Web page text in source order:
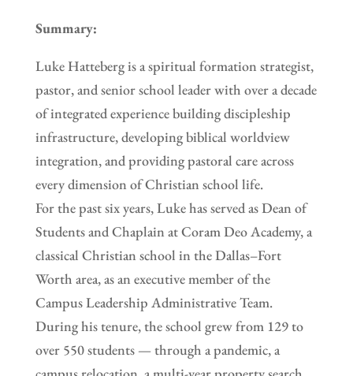
Summary:
Luke Hatteberg is a spiritual formation strategist,
pastor, and senior school leader with over a decade
of integrated experience building discipleship
infrastructure, developing biblical worldview
integration, and providing pastoral care across
every dimension of Christian school life.
For the past six years, Luke has served as Dean of
Students and Chaplain at Coram Deo Academy, a
classical Christian school in the Dallas–Fort
Worth area, as an executive member of the
Campus Leadership Administrative Team.
During his tenure, the school grew from 129 to
over 550 students — through a pandemic, a